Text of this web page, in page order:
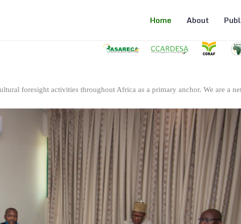
Home About
foresight activities throughout Africa as a primary anchor. We are a